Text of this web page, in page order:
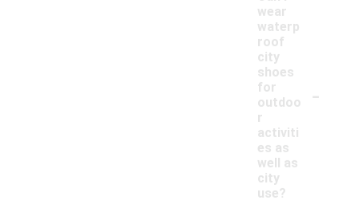
wear
waterp
roof
city
shoes
for
outdoo
r
activiti
es as
well as
city
use?
-